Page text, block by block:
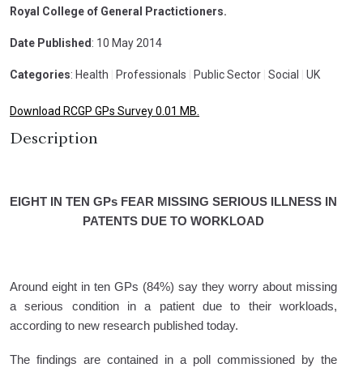
Royal College of General Practictioners.
Date Published : 10 May 2014
Categories: Health Professionals Public Sector Social UK
Download RCGP GPs Survey 0.01 MB.
Description
EIGHT IN TEN GPs FEAR MISSING SERIOUS ILLNESS IN
PATENTS DUE TO WORKLOAD
Around eight in ten GPs (84%) say they worry about missing
a serious condition in a patient due to their workloads,
according to new research published today.
The findings are contained in a poll commissioned by the